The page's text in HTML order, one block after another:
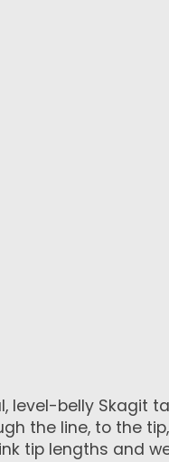
belly Skagit
the line, to the
tip lengths and